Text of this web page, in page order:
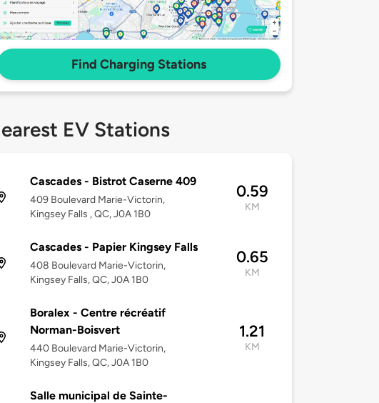
Find Charging Stations
EV Stations
Cascades - Bistrot Caserne 409
409 Boulevard Marie-Victorin,
Kingsey Falls , QC, J0A 1B0
0.59
KM
Cascades - Papier Kingsey Falls
408 Boulevard Marie-Victorin,
Kingsey Falls, QC, J0A 1B0
0.65
KM
Boralex - Centre récréatif
Norman-Boisvert
440 Boulevard Marie-Victorin,
Kingsey Falls, QC, J0A 1B0
1.21
KM
Salle municipal de Sainte-